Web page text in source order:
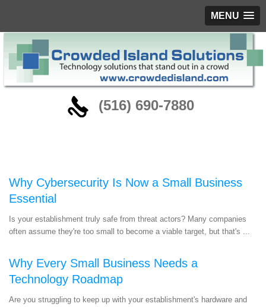
MENU
‪(516) 690-7880
Why Cybersecurity Is Now a Small Business
Essential
Is your establishment truly safe from threat actors? Many companies
often assume they're too small to become a viable target, but that's ...
Why Every Small Business Needs a
Technology Roadmap
Are you struggling to keep up with your establishment's hardware and